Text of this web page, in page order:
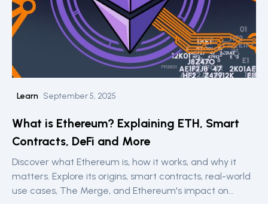
Learn September 5, 2025
What is Ethereum? Explaining ETH, Smart
Contracts, DeFi and More
Discover what Ethereum is, how it works, and why it
matters. Explore its origins, smart contracts, real-world
use cases, The Merge, and Ethereum's impact on